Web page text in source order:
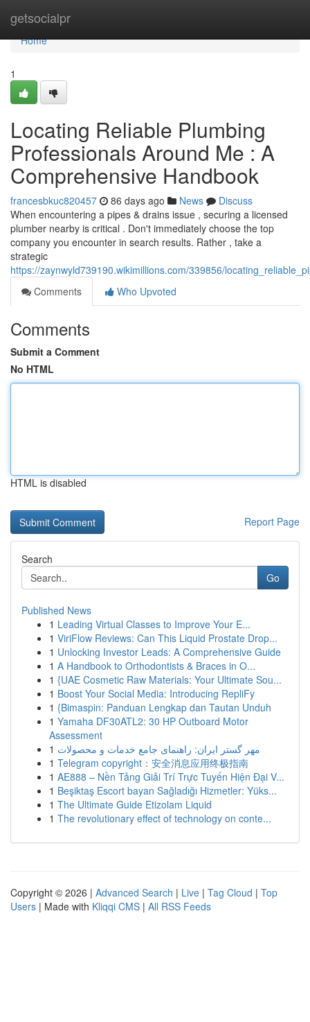
getsocialpr
Home
Home
1
Locating Reliable Plumbing
Professionals Around Me : A
Comprehensive Handbook
francesbkuc820457 86 days ago News
Discuss
When encountering a pipes & drains issue , securing a licensed
plumber nearby is critical . Don't immediately choose the top
company you encounter in search results. Rather , take a
strategic
https://zaynwyld739190.wikimillions.com/339856/
Comments
Who Upvoted
Comments
Submit a Comment
No HTML
HTML is disabled
Report Page
Search
Go
Published News
1 Leading Virtual Classes to Improve Your E...
1 ViriFlow Reviews: Can This Liquid Prostate Drop...
1 Unlocking Investor Leads: A Comprehensive Guide
1 A Handbook to Orthodontists & Braces in O...
1 {UAE Cosmetic Raw Materials: Your Ultimate Sou...
1 Boost Your Social Media: Introducing RepliFy
1 {Bimaspin: Panduan Lengkap dan Tautan Unduh
1 Yamaha DF30ATL2: 30 HP Outboard Motor
Assessment
1 مهر گستر ایران: راهنمای جامع خدمات و محصولات
1 Telegram copyright：安全消息应用终极指南
1 AE888 – Nền Tảng Giải Trí Trực Tuyến Hiện Đại V...
1 Beşiktaş Escort bayan Sağladığı Hizmetler: Yüks...
1 The Ultimate Guide Etizolam Liquid
1 The revolutionary effect of technology on conte...
Copyright © 2026 | Advanced Search | Live | Tag Cloud | Top
Users | Made with Kliqqi CMS | All RSS Feeds